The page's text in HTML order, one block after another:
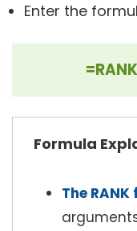
Enter the
Formula
The